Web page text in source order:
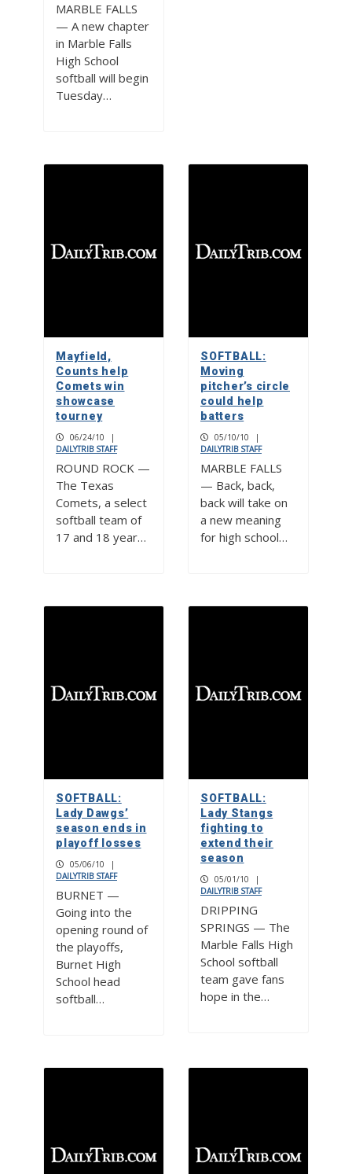
MARBLE FALLS
— A new chapter
in Marble Falls
High School
softball will begin
Tuesday…
Mayfield,
Counts help
Comets win
showcase
tourney
06/24/10
|
DAILYTRIB STAFF
ROUND ROCK —
The Texas
Comets, a select
softball team of
17 and 18 year…
SOFTBALL:
Moving
pitcher’s circle
could help
batters
05/10/10
|
DAILYTRIB STAFF
MARBLE FALLS
— Back, back,
back will take on
a new meaning
for high school…
SOFTBALL:
Lady Dawgs’
season ends in
playoff losses
05/06/10
|
DAILYTRIB STAFF
BURNET —
Going into the
opening round of
the playoffs,
Burnet High
School head
softball…
SOFTBALL:
Lady Stangs
fighting to
extend their
season
05/01/10
|
DAILYTRIB STAFF
DRIPPING
SPRINGS — The
Marble Falls High
School softball
team gave fans
hope in the…